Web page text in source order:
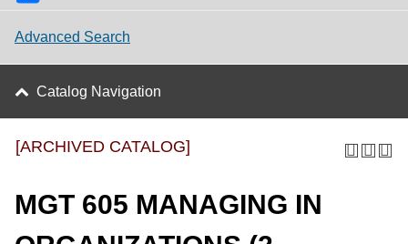
Advanced Search
Catalog Navigation
[ARCHIVED CATALOG]
MGT 605 MANAGING IN